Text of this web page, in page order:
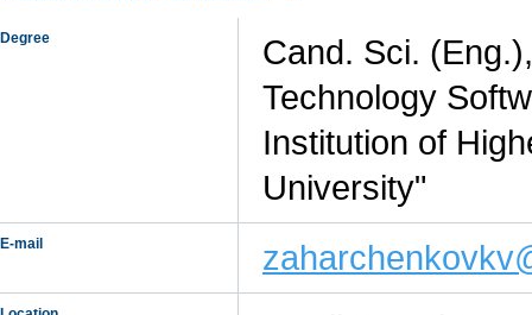
Degree
Cand. Sci.
Technology
Institution of
University"
E-mail